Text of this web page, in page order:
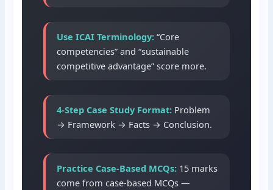
Use ICAI Terminology: “Core
competencies” and “sustainable
competitive advantage” score more.
4-Step Case Study Format: Problem
→ Framework → Facts → Conclusion.
Practice Case-Based MCQs: 15 marks
come from case-based MCQs —